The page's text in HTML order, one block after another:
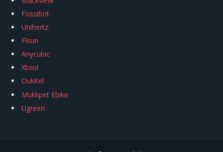
Fossibot
Unihertz
Flsun
Anycubic
Xtool
Oukitel
Mukkpet Ebike
Ugreen